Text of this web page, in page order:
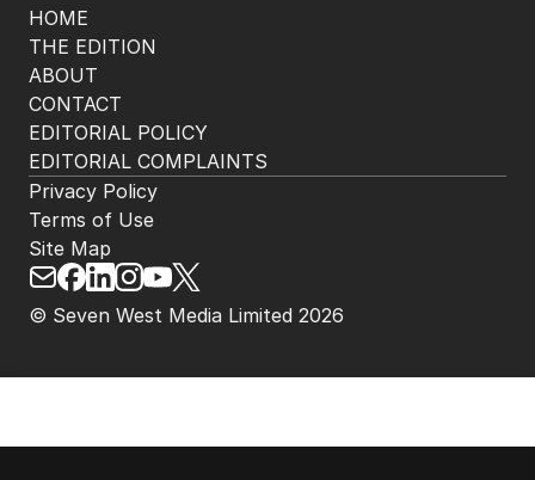
HOME
THE EDITION
ABOUT
CONTACT
EDITORIAL POLICY
EDITORIAL COMPLAINTS
© Seven West Media Limited 2026
Privacy Policy
Terms of Use
Site Map